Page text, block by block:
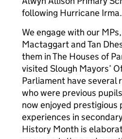
following Hurricane Irma.
We engage with our
Mactaggart and Tan
them in The Houses of
visited Slough Mayors’
Parliament have several
who were previous
now enjoyed prestigious
experiences in
History Month is